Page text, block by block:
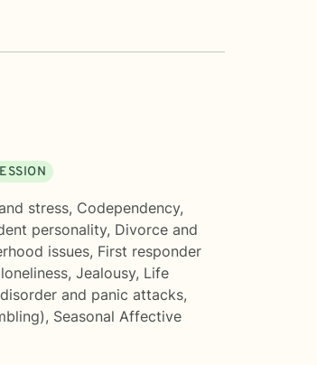
stress, Codependency,
personality, Divorce and
issues, First responder
, Jealousy, Life
and panic attacks,
, Seasonal Affective